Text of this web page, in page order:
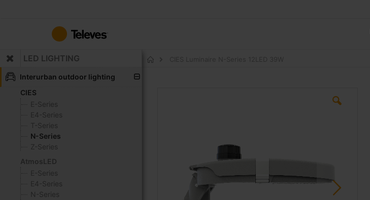
Content
LED LIGHTING
Interurban outdoor lighting
CIES
E-Series
E4-Series
T-Series
N-Series
Z-Series
AtmosLED
E-Series
E4-Series
N-Series